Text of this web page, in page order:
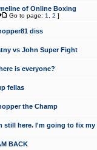
of Online Boxing
Go to page: 1 2 ]
diss
vs John Super Fight
is everyone?
fellas
the Champ
still here. I'm going to fix
BACK